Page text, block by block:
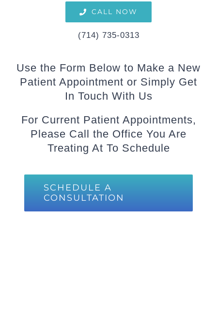
CALL NOW
(714) 735-0313
Use the Form Below to Make a New
Patient Appointment or Simply Get
In Touch With Us
For Current Patient Appointments,
Please Call the Office You Are
Treating At To Schedule
SCHEDULE A
CONSULTATION